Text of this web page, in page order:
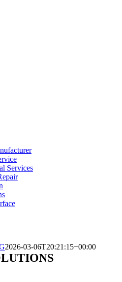
Services
2026-03-06T20:21:15+00:00